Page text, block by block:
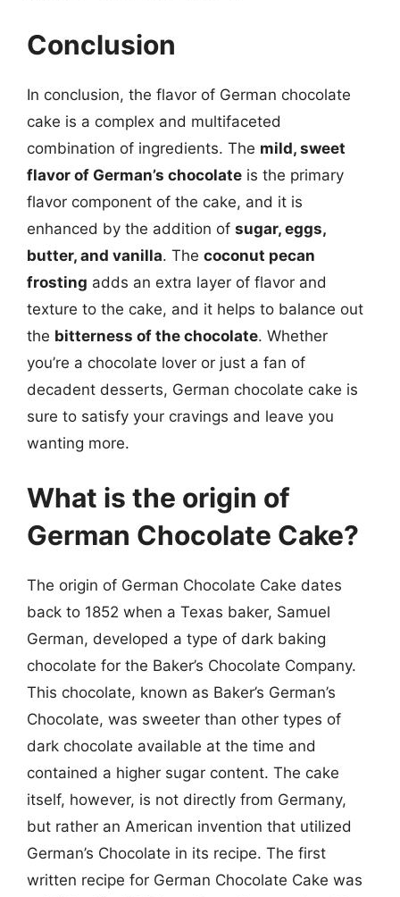
Conclusion
In conclusion, the flavor of German chocolate
cake is a complex and multifaceted
combination of ingredients. The mild, sweet
flavor of German’s chocolate is the primary
flavor component of the cake, and it is
enhanced by the addition of sugar, eggs,
butter, and vanilla. The coconut pecan
frosting adds an extra layer of flavor and
texture to the cake, and it helps to balance out
the bitterness of the chocolate. Whether
you’re a chocolate lover or just a fan of
decadent desserts, German chocolate cake is
sure to satisfy your cravings and leave you
wanting more.
What is the origin of
German Chocolate Cake?
The origin of German Chocolate Cake dates
back to 1852 when a Texas baker, Samuel
German, developed a type of dark baking
chocolate for the Baker’s Chocolate Company.
This chocolate, known as Baker’s German’s
Chocolate, was sweeter than other types of
dark chocolate available at the time and
contained a higher sugar content. The cake
itself, however, is not directly from Germany,
but rather an American invention that utilized
German’s Chocolate in its recipe. The first
written recipe for German Chocolate Cake was